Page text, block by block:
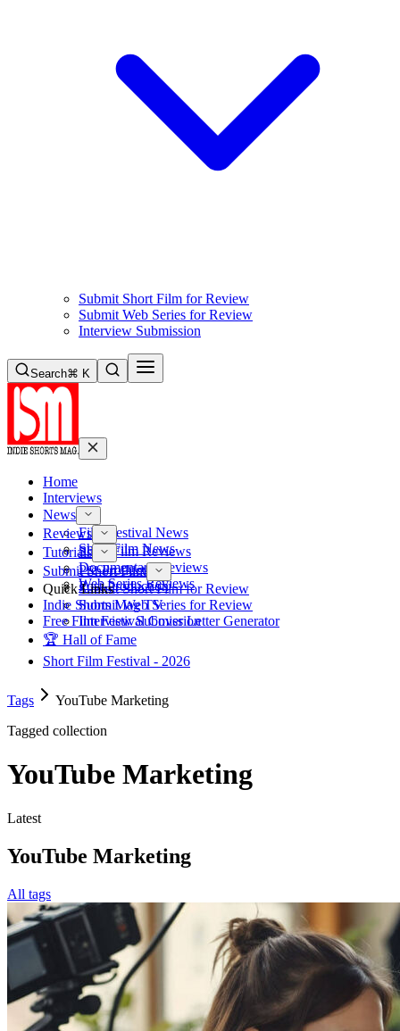
Submit Short Film for Review
Submit Web Series for Review
Interview Submission
Search⌘ K
Home
Interviews
News
Film Festival News
Short Film News
Reviews
Short Film Reviews
Documentary Reviews
Web Series Reviews
Tutorials
Pre-Production
Post-Production
Submit Short Film
Submit Short Film for Review
Submit Web Series for Review
Interview Submission
Quick Links
Indie Shorts Mag TV
Free Film Festival Cover Letter Generator
🏆 Hall of Fame
Short Film Festival - 2026
Tags
YouTube Marketing
Tagged collection
YouTube Marketing
Latest
YouTube Marketing
All tags